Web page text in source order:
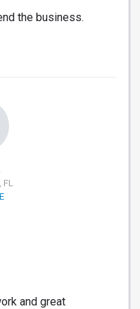
the business.
and great